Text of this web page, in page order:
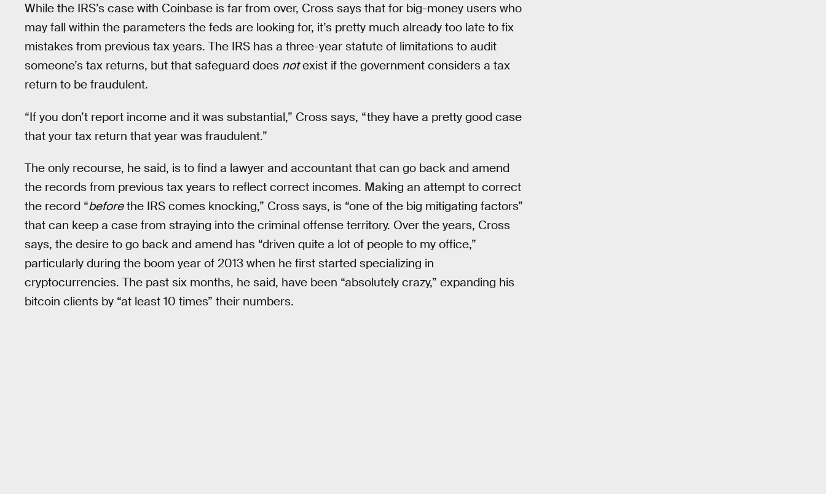
While the IRS’s case with Coinbase is far from over, Cross says that for big-money users who
may fall within the parameters the feds are looking for, it’s pretty much already too late to fix
mistakes from previous tax years. The IRS has a three-year statute of limitations to audit
someone’s tax returns, but that safeguard does notexist if the government considers a tax
return to be fraudulent.
“If you don’t report income and it was substantial,” Cross says, “they have a pretty good case
that your tax return that year was fraudulent.”
The only recourse, he said, is to find a lawyer and accountant that can go back and amend
the records from previous tax years to reflect correct incomes. Making an attempt to correct
the record “beforethe IRS comes knocking,” Cross says, is “one of the big mitigating factors”
that can keep a case from straying into the criminal offense territory. Over the years, Cross
says, the desire to go back and amend has “driven quite a lot of people to my office,”
particularly during the boom year of 2013 when he first started specializing in
cryptocurrencies. The past six months, he said, have been “absolutely crazy,” expanding his
bitcoin clients by “at least 10 times” their numbers.